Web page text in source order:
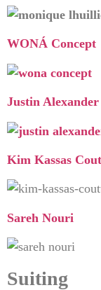
WONÁ Concept
Justin
Kim Kassas
Sareh Nouri
Suiting